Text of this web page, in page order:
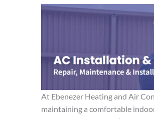
At Ebenezer Heating and Air
maintaining a comfortable